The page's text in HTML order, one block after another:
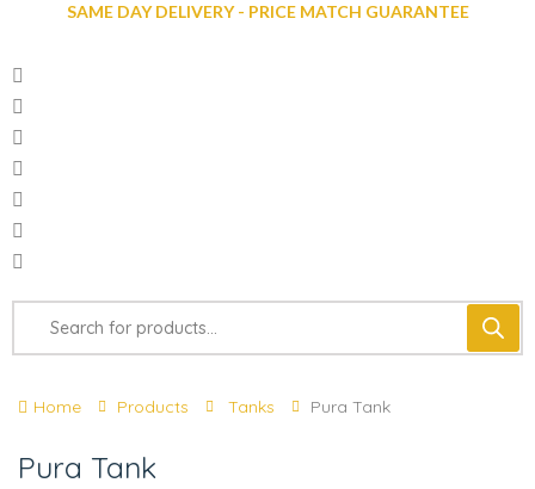
SAME DAY DELIVERY - PRICE MATCH GUARANTEE
Home Products Tanks Pura Tank
Pura Tank